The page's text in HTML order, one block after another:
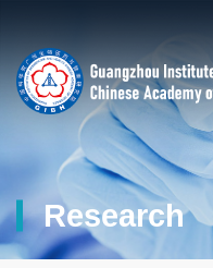
Research